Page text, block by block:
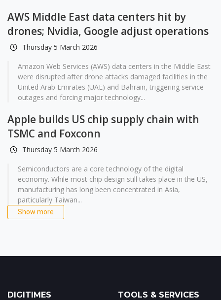
AWS Middle East data centers hit by
drones; Nvidia, Google adjust operations
Thursday 5 March 2026
Amazon Web Services (AWS) data centers in the Middle East
were disrupted after drone attacks damaged facilities in the
United Arab Emirates (UAE) and Bahrain, triggering service
outages and forcing major technology...
Apple builds US chip supply chain with
TSMC and Foxconn
Thursday 5 March 2026
Semiconductors are a core technology of the digital
economy. While most chip design still takes place in the US,
manufacturing has long been concentrated in Asia,
particularly Taiwan...
Show more
DIGITIMES TOOLS & SERVICES